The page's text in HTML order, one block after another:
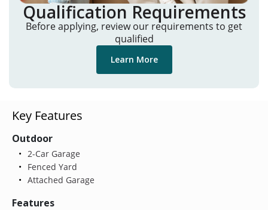
Qualification Requirements
Before applying, review our requirements to get
qualified
Learn More
Key Features
Outdoor
2-Car Garage
Fenced Yard
Attached Garage
Features